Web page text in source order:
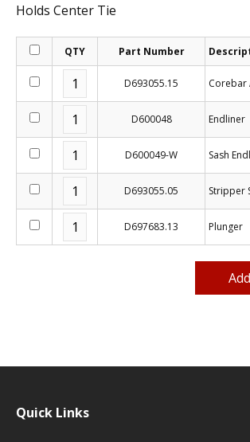
Holds Center Tie
QTY Part Number
D693055.15 Corebar
D600048 Endliner
D600049-W Sash
D693055.05 Stripper
D697683.13 Plunger
Quick Links